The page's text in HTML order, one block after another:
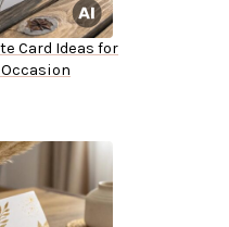
Card Ideas for